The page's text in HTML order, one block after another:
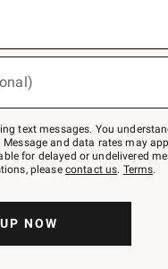
text messages. You
and data rates may
for delayed or undelivered
please contact us. Terms.
NOW